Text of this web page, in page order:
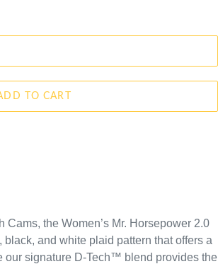
TO CART
Cams, the Women’s Mr. Horsepower 2.0
black, and white plaid pattern that offers a
our signature D-Tech™ blend provides the